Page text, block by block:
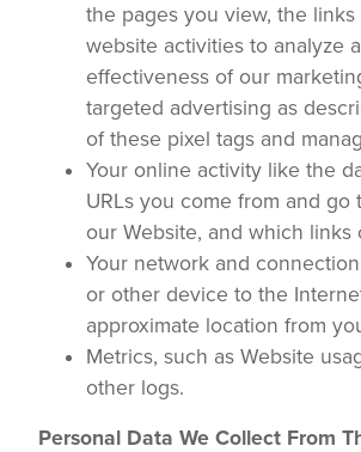
the pages you view, the
website activities to analyze
effectiveness of our
targeted advertising as
of these pixel tags and
Your online activity like the
URLs you come from and
our Website, and which
Your network and
or other device to the
approximate location from
Metrics, such as Website
other logs.
Personal Data We Collect From